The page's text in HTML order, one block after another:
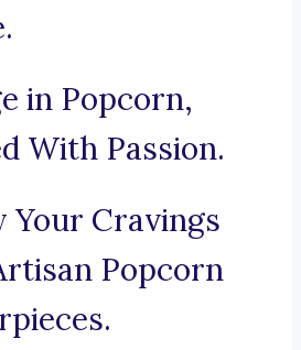
in Popcorn,
With Passion.
Your Cravings
Popcorn